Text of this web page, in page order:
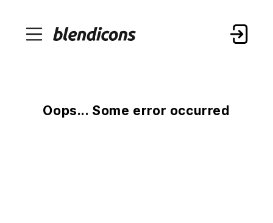
Oops... Some error occurred